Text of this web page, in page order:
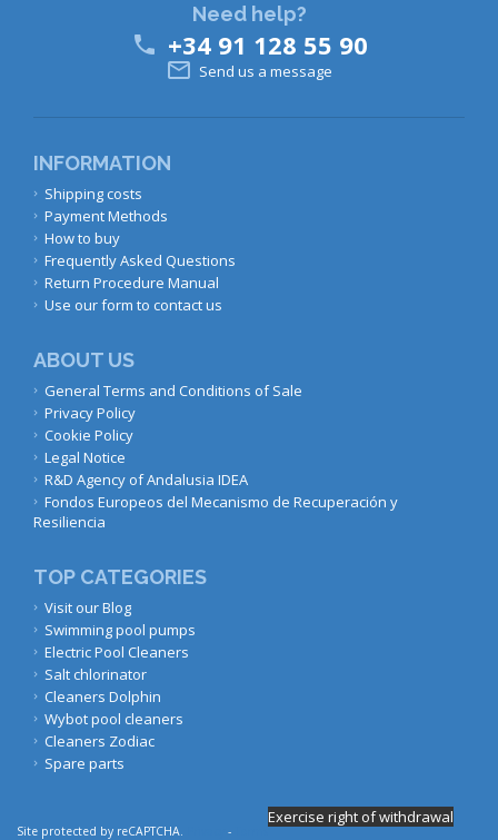
INFORMATION
Shipping costs
Payment Methods
How to buy
Frequently Asked Questions
Return Procedure Manual
Use our form to contact us
ABOUT US
General Terms and Conditions of Sale
Privacy Policy
Cookie Policy
Legal Notice
R&D Agency of Andalusia IDEA
Fondos Europeos del Mecanismo de Recuperación y
Resiliencia
TOP CATEGORIES
Visit our Blog
Swimming pool pumps
Electric Pool Cleaners
Salt chlorinator
Cleaners Dolphin
Wybot pool cleaners
Cleaners Zodiac
Spare parts
Need help?
 +34 91 128 55 90
 Send us a message
Site protected by reCAPTCHA. -
Exercise right of withdrawal